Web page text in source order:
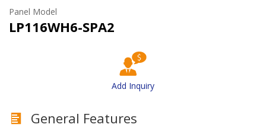
Panel Model
LP116WH6-SPA2
Add Inquiry
General Features